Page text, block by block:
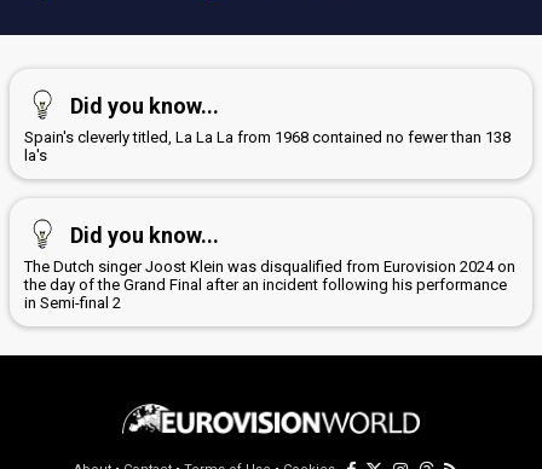
Did you know...
Spain's cleverly titled, La La La from 1968 contained no fewer than 138
la's
Did you know...
The Dutch singer Joost Klein was disqualified from Eurovision 2024 on
the day of the Grand Final after an incident following his performance
in Semi-final 2